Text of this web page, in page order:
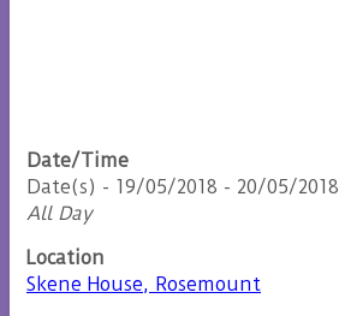
Date/Time
Date(s) - 19/05/2018 - 20/05/2018
All Day
Location
Skene House, Rosemount